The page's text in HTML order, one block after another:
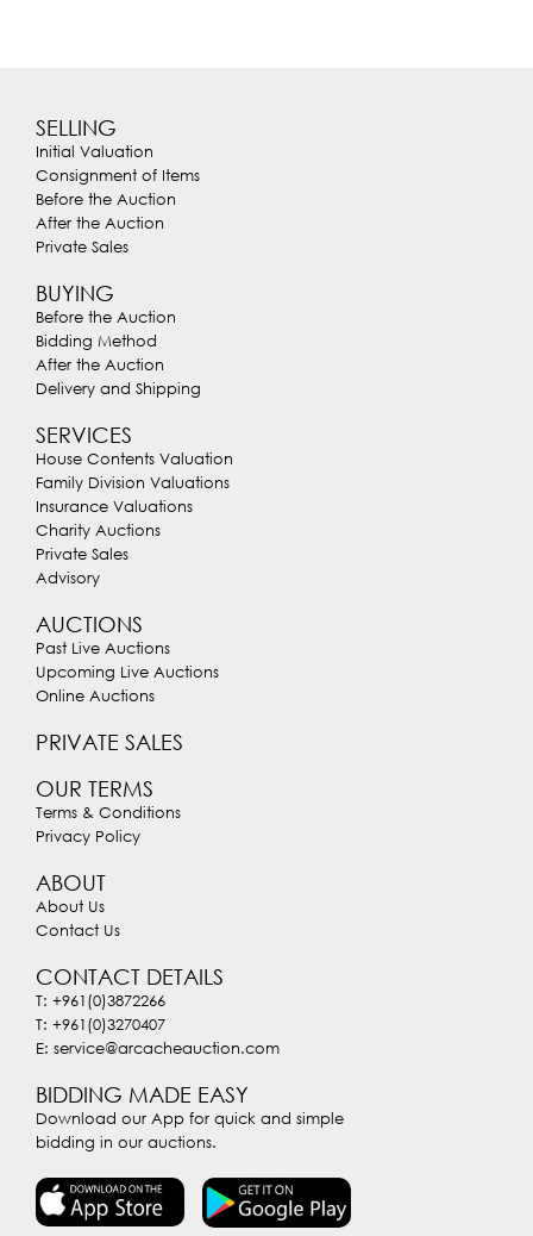
SELLING
Initial Valuation
Consignment of Items
Before the Auction
After the Auction
Private Sales
BUYING
Before the Auction
Bidding Method
After the Auction
Delivery and Shipping
SERVICES
House Contents Valuation
Family Division Valuations
Insurance Valuations
Charity Auctions
Private Sales
Advisory
AUCTIONS
Past Live Auctions
Upcoming Live Auctions
Online Auctions
PRIVATE SALES
OUR TERMS
Terms & Conditions
Privacy Policy
ABOUT
About Us
Contact Us
CONTACT DETAILS
T: +961(0)3872266
T: +961(0)3270407
E: service@arcacheauction.com
BIDDING MADE EASY
Download our App for quick and simple
bidding in our auctions.